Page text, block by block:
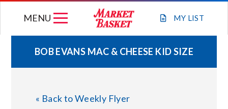
MY LIST
MENU
WEEKLY FLYER
JOIN OUR TEAM
BOB EVANS MAC & CHEESE KID SIZE
« Back to Weekly Flyer